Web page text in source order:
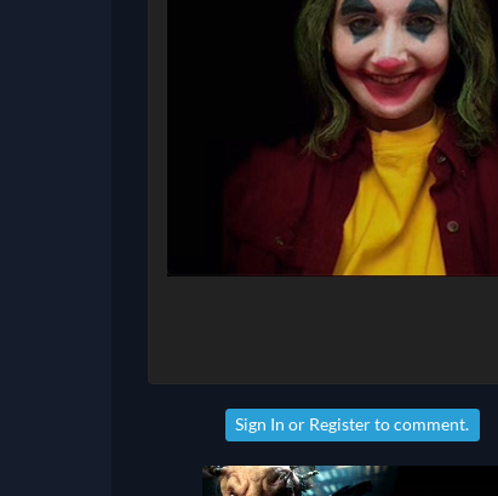
Sign In or Registerto comment.